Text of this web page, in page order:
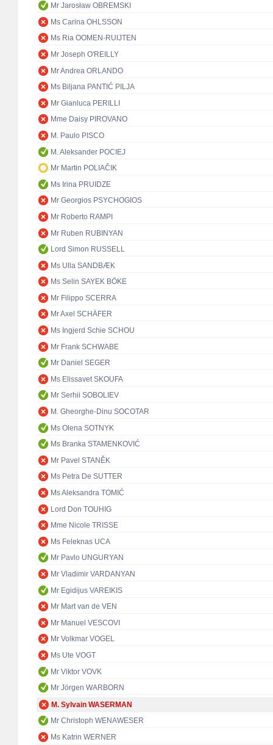
Mr Jarosław OBREMSKI
Ms Carina OHLSSON
Ms Ria OOMEN-RUIJTEN
Mr Joseph O'REILLY
Mr Andrea ORLANDO
Ms Biljana PANTIĆ PILJA
Mr Gianluca PERILLI
Mme Daisy PIROVANO
M. Paulo PISCO
M. Aleksander POCIEJ
Mr Martin POLIAČIK
Ms Irina PRUIDZE
Mr Georgios PSYCHOGIOS
Mr Roberto RAMPI
Mr Ruben RUBINYAN
Lord Simon RUSSELL
Ms Ulla SANDBÆK
Ms Selin SAYEK BÖKE
Mr Filippo SCERRA
Mr Axel SCHÄFER
Ms Ingjerd Schie SCHOU
Mr Frank SCHWABE
Mr Daniel SEGER
Ms Elissavet SKOUFA
Mr Serhii SOBOLIEV
M. Gheorghe-Dinu SOCOTAR
Ms Olena SOTNYK
Ms Branka STAMENKOVIĆ
Mr Pavel STANĚK
Ms Petra De SUTTER
Ms Aleksandra TOMIĆ
Lord Don TOUHIG
Mme Nicole TRISSE
Ms Feleknas UCA
Mr Pavlo UNGURYAN
Mr Vladimir VARDANYAN
Mr Egidijus VAREIKIS
Mr Mart van de VEN
Mr Manuel VESCOVI
Mr Volkmar VOGEL
Ms Ute VOGT
Mr Viktor VOVK
Mr Jörgen WARBORN
M. Sylvain WASERMAN
Mr Christoph WENAWESER
Ms Katrin WERNER